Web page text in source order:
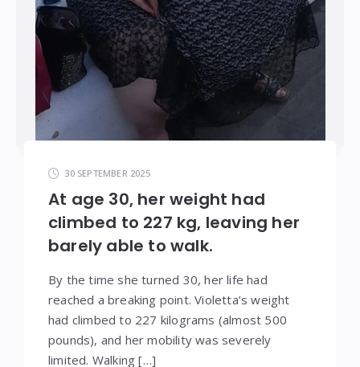
30 SEPTEMBER 2025
At age 30, her weight had
climbed to 227 kg, leaving her
barely able to walk.
By the time she turned 30, her life had
reached a breaking point. Violetta’s weight
had climbed to 227 kilograms (almost 500
pounds), and her mobility was severely
limited. Walking […]